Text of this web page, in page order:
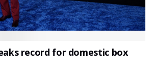
record for domestic box